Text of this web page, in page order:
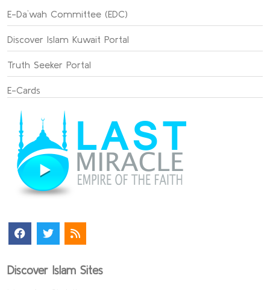
E-Da`wah Committee (EDC)
Discover Islam Kuwait Portal
Truth Seeker Portal
E-Cards
Discover Islam Sites